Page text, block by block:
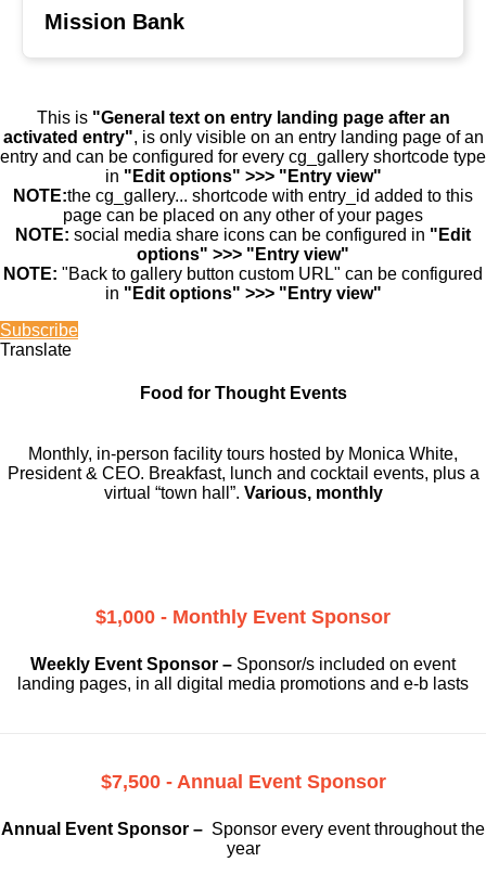
Mission Bank
This is "General text on entry landing page after an
activated entry", is only visible on an entry landing page of an
entry and can be configured for every cg_gallery shortcode type
in "Edit options" >>> "Entry view"
NOTE:the cg_gallery... shortcode with entry_id added to this
page can be placed on any other of your pages
NOTE: social media share icons can be configured in "Edit
options" >>> "Entry view"
NOTE: "Back to gallery button custom URL" can be configured
in "Edit options" >>> "Entry view"
Subscribe
Translate
Food for Thought Events
Monthly, in-person facility tours hosted by Monica White,
President & CEO. Breakfast, lunch and cocktail events, plus a
virtual “town hall”. Various, monthly
$1,000 - Monthly Event Sponsor
Weekly Event Sponsor – Sponsor/s included on event
landing pages, in all digital media promotions and e-b lasts
$7,500 - Annual Event Sponsor
Annual Event Sponsor – Sponsor every event throughout the
year